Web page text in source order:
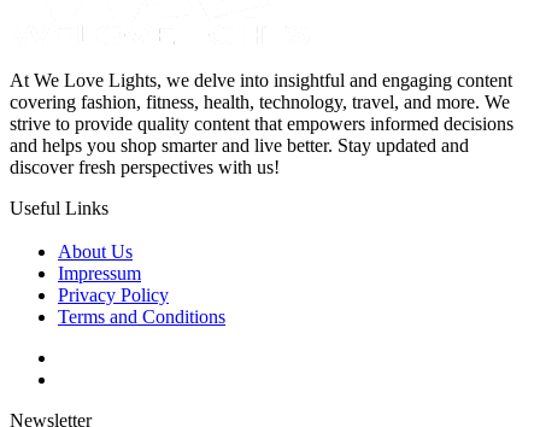
At We Love Lights, we delve into insightful and engaging content
covering fashion, fitness, health, technology, travel, and more. We
strive to provide quality content that empowers informed decisions
and helps you shop smarter and live better. Stay updated and
discover fresh perspectives with us!
Useful Links
About Us
Impressum
Privacy Policy
Terms and Conditions
Newsletter